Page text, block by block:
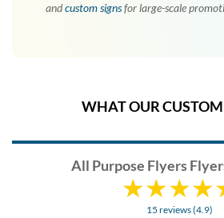
andcustom signsfor large-scale
WHAT OUR
All Purpose Flyers
15 reviews (4.9)